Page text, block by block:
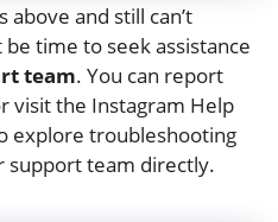
above and still can’t
time to seek assistance
team. You can report
visit the Instagram Help
explore troubleshooting
support team directly.